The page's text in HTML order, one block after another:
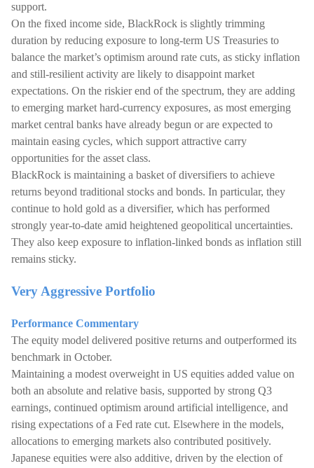
support.
On the fixed income side, BlackRock is slightly trimming
duration by reducing exposure to long-term US Treasuries to
balance the market’s optimism around rate cuts, as sticky inflation
and still-resilient activity are likely to disappoint market
expectations. On the riskier end of the spectrum, they are adding
to emerging market hard-currency exposures, as most emerging
market central banks have already begun or are expected to
maintain easing cycles, which support attractive carry
opportunities for the asset class.
BlackRock is maintaining a basket of diversifiers to achieve
returns beyond traditional stocks and bonds. In particular, they
continue to hold gold as a diversifier, which has performed
strongly year-to-date amid heightened geopolitical uncertainties.
They also keep exposure to inflation-linked bonds as inflation still
remains sticky.
Very Aggressive Portfolio
Performance Commentary
The equity model delivered positive returns and outperformed its
benchmark in October.
Maintaining a modest overweight in US equities added value on
both an absolute and relative basis, supported by strong Q3
earnings, continued optimism around artificial intelligence, and
rising expectations of a Fed rate cut. Elsewhere in the models,
allocations to emerging markets also contributed positively.
Japanese equities were also additive, driven by the election of